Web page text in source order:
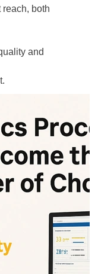
both
and